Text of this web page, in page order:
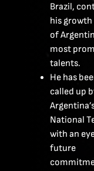
Brazil,
his growth
of
most
talents.
He has
called up
National
with an
future